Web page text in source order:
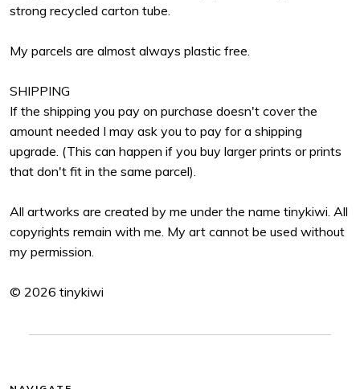
strong recycled carton tube.
My parcels are almost always plastic free.
SHIPPING
If the shipping you pay on purchase doesn't cover the
amount needed I may ask you to pay for a shipping
upgrade. (This can happen if you buy larger prints or prints
that don't fit in the same parcel).
All artworks are created by me under the name tinykiwi. All
copyrights remain with me. My art cannot be used without
my permission.
© 2026 tinykiwi